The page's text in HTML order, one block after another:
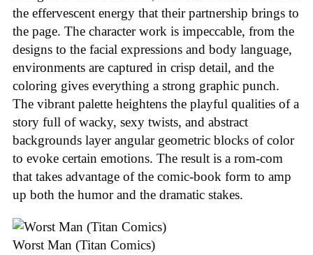
the effervescent energy that their partnership brings to
the page. The character work is impeccable, from the
designs to the facial expressions and body language,
environments are captured in crisp detail, and the
coloring gives everything a strong graphic punch.
The vibrant palette heightens the playful qualities of a
story full of wacky, sexy twists, and abstract
backgrounds layer angular geometric blocks of color
to evoke certain emotions. The result is a rom-com
that takes advantage of the comic-book form to amp
up both the humor and the dramatic stakes.
Worst Man (Titan Comics)